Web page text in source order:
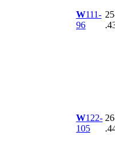
W111-
96
W122-
105